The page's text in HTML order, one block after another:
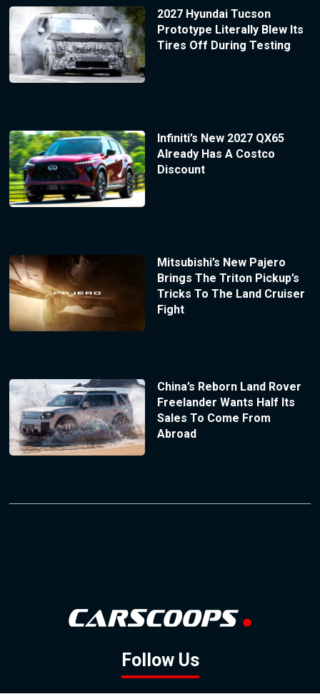
2027 Hyundai Tucson
Prototype Literally Blew Its
Tires Off During Testing
Infiniti’s New 2027 QX65
Already Has A Costco
Discount
Mitsubishi’s New Pajero
Brings The Triton Pickup’s
Tricks To The Land Cruiser
Fight
China’s Reborn Land Rover
Freelander Wants Half Its
Sales To Come From
Abroad
Follow Us